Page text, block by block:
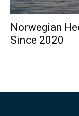
Norwegian
Since 2020